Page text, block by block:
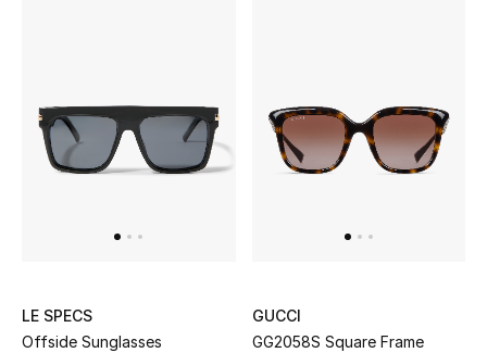
LE SPECS
Offside Sunglasses
GUCCI
GG2058S Square Frame